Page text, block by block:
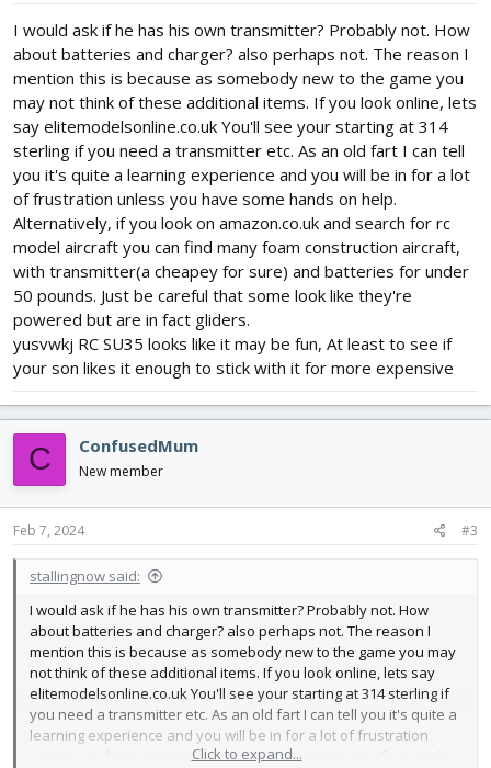
I would ask if he has his own transmitter? Probably not. How
about batteries and charger? also perhaps not. The reason I
mention this is because as somebody new to the game you
may not think of these additional items. If you look online, lets
say elitemodelsonline.co.uk You'll see your starting at 314
sterling if you need a transmitter etc. As an old fart I can tell
you it's quite a learning experience and you will be in for a lot
of frustration unless you have some hands on help.
Alternatively, if you look on amazon.co.uk and search for rc
model aircraft you can find many foam construction aircraft,
with transmitter(a cheapey for sure) and batteries for under
50 pounds. Just be careful that some look like they're
powered but are in fact gliders.
yusvwkj RC SU35 looks like it may be fun, At least to see if
your son likes it enough to stick with it for more expensive
C ConfusedMum
New member
Feb 7, 2024 #3
stallingnow said:
I would ask if he has his own transmitter? Probably not. How
about batteries and charger? also perhaps not. The reason I
mention this is because as somebody new to the game you may
not think of these additional items. If you look online, lets say
elitemodelsonline.co.uk You'll see your starting at 314 sterling if
you need a transmitter etc. As an old fart I can tell you it's quite a
learning experience and you will be in for a lot of frustration
unless you have some hands on help. Alternatively, if you look
Click to expand...